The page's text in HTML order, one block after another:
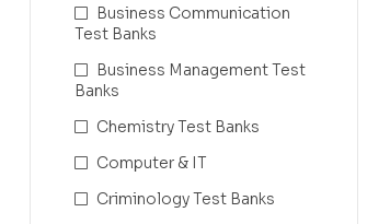
Business Communication
Test Banks
Business Management Test
Banks
Chemistry Test Banks
Computer & IT
Criminology Test Banks